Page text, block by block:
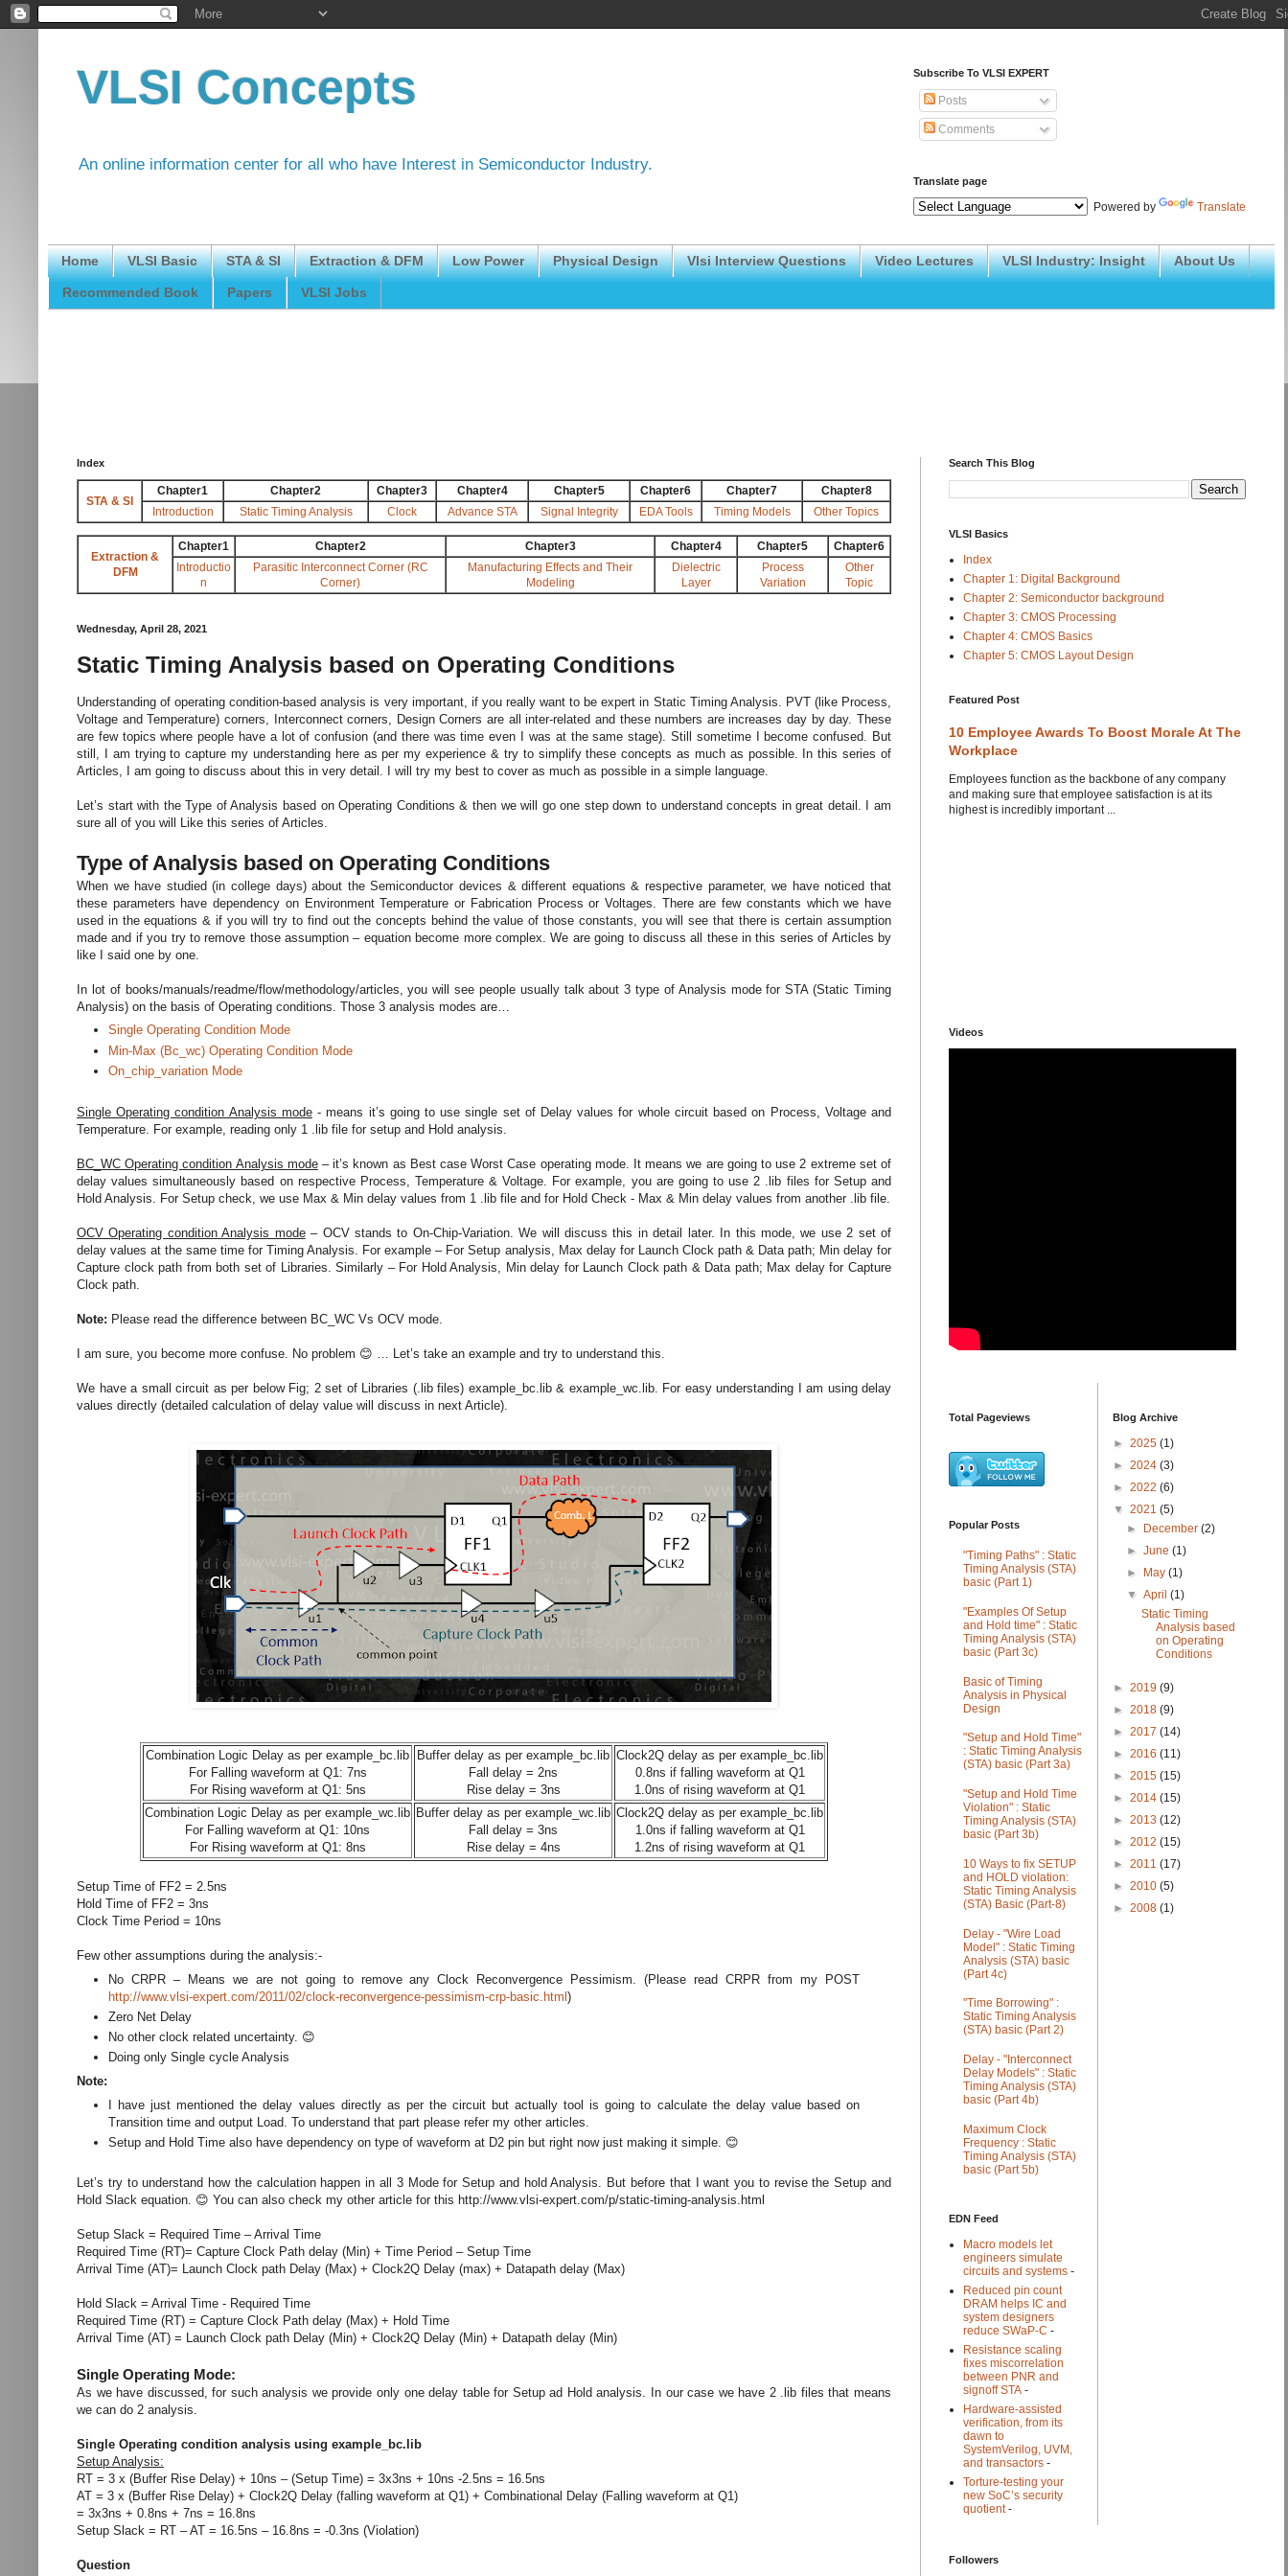
VLSI Concepts
An online information center for all who have Interest in Semiconductor Industry.
Subscribe To VLSI EXPERT
Posts
Comments
Translate page
Powered by Translate
Home VLSI Basic STA & SI Extraction & DFM Low Power Physical Design Vlsi Interview Questions Video Lectures VLSI Industry: Insight About Us
Recommended Book Papers VLSI Jobs
Index
STA & SI
Chapter1 Chapter2 Chapter3 Chapter4 Chapter5 Chapter6 Chapter7
Chapter8
Introduction
Static Timing Analysis Clock Advance STA Signal Integrity EDA Tools Timing Models Other Topics
Extraction &
DFM
Chapter1 Chapter2 Chapter3 Chapter4 Chapter5
Chapter6
Introductio
n
Parasitic Interconnect Corner (RC
Corner)
Manufacturing Effects and Their
Modeling
Dielectric
Layer
Process
Variation
Other
Topic
Wednesday, April 28, 2021
Static Timing Analysis based on Operating Conditions
Understanding of operating condition-based analysis is very important, if you really want to be expert in Static Timing Analysis. PVT (like Process,
Voltage and Temperature) corners, Interconnect corners, Design Corners are all inter-related and these numbers are increases day by day. These
are few topics where people have a lot of confusion (and there was time even I was at the same stage). Still sometime I become confused. But
still, I am trying to capture my understanding here as per my experience & try to simplify these concepts as much as possible. In this series of
Articles, I am going to discuss about this in very detail. I will try my best to cover as much as possible in a simple language.
Let’s start with the Type of Analysis based on Operating Conditions & then we will go one step down to understand concepts in great detail. I am
sure all of you will Like this series of Articles.
Type of Analysis based on Operating Conditions
When we have studied (in college days) about the Semiconductor devices & different equations & respective parameter, we have noticed that
these parameters have dependency on Environment Temperature or Fabrication Process or Voltages. There are few constants which we have
used in the equations & if you will try to find out the concepts behind the value of those constants, you will see that there is certain assumption
made and if you try to remove those assumption – equation become more complex. We are going to discuss all these in this series of Articles by
like I said one by one.
In lot of books/manuals/readme/flow/methodology/articles, you will see people usually talk about 3 type of Analysis mode for STA (Static Timing
Analysis) on the basis of Operating conditions. Those 3 analysis modes are…
Single Operating Condition Mode
Min-Max (Bc_wc) Operating Condition Mode
On_chip_variation Mode
Single Operating condition Analysis mode- means it’s going to use single set of Delay values for whole circuit based on Process, Voltage and
Temperature. For example, reading only 1 .lib file for setup and Hold analysis.
BC_WC Operating condition Analysis mode– it’s known as Best case Worst Case operating mode. It means we are going to use 2 extreme set of
delay values simultaneously based on respective Process, Temperature & Voltage. For example, you are going to use 2 .lib files for Setup and
Hold Analysis. For Setup check, we use Max & Min delay values from 1 .lib file and for Hold Check - Max & Min delay values from another .lib file.
OCV Operating condition Analysis mode– OCV stands to On-Chip-Variation. We will discuss this in detail later. In this mode, we use 2 set of
delay values at the same time for Timing Analysis. For example – For Setup analysis, Max delay for Launch Clock path & Data path; Min delay for
Capture clock path from both set of Libraries. Similarly – For Hold Analysis, Min delay for Launch Clock path & Data path; Max delay for Capture
Clock path.
Note: Please read the difference between BC_WC Vs OCV mode.
I am sure, you become more confuse. No problem 😊 … Let’s take an example and try to understand this.
We have a small circuit as per below Fig; 2 set of Libraries (.lib files) example_bc.lib & example_wc.lib. For easy understanding I am using delay
values directly (detailed calculation of delay value will discuss in next Article).
Combination Logic Delay as per example_bc.lib
For Falling waveform at Q1: 7ns
For Rising waveform at Q1: 5ns
Buffer delay as per example_bc.lib
Fall delay = 2ns
Rise delay = 3ns
Clock2Q delay as per example_bc.lib
0.8ns if falling waveform at Q1
1.0ns of rising waveform at Q1
Combination Logic Delay as per example_wc.lib
For Falling waveform at Q1: 10ns
For Rising waveform at Q1: 8ns
Buffer delay as per example_wc.lib
Fall delay = 3ns
Rise delay = 4ns
Clock2Q delay as per example_bc.lib
1.0ns if falling waveform at Q1
1.2ns of rising waveform at Q1
Setup Time of FF2 = 2.5ns
Hold Time of FF2 = 3ns
Clock Time Period = 10ns
Few other assumptions during the analysis:-
No CRPR – Means we are not going to remove any Clock Reconvergence Pessimism. (Please read CRPR from my POST
http://www.vlsi-expert.com/2011/02/clock-reconvergence-pessimism-crp-basic.html)
Zero Net Delay
No other clock related uncertainty. 😊
Doing only Single cycle Analysis
Note:
I have just mentioned the delay values directly as per the circuit but actually tool is going to calculate the delay value based on
Transition time and output Load. To understand that part please refer my other articles.
Setup and Hold Time also have dependency on type of waveform at D2 pin but right now just making it simple. 😊
Let’s try to understand how the calculation happen in all 3 Mode for Setup and hold Analysis. But before that I want you to revise the Setup and
Hold Slack equation. 😊 You can also check my other article for this http://www.vlsi-expert.com/p/static-timing-analysis.html
Setup Slack = Required Time – Arrival Time
Required Time (RT)= Capture Clock Path delay (Min) + Time Period – Setup Time
Arrival Time (AT)= Launch Clock path Delay (Max) + Clock2Q Delay (max) + Datapath delay (Max)
Hold Slack = Arrival Time - Required Time
Required Time (RT) = Capture Clock Path delay (Max) + Hold Time
Arrival Time (AT) = Launch Clock path Delay (Min) + Clock2Q Delay (Min) + Datapath delay (Min)
Single Operating Mode:
As we have discussed, for such analysis we provide only one delay table for Setup ad Hold analysis. In our case we have 2 .lib files that means
we can do 2 analysis.
Single Operating condition analysis using example_bc.lib
Setup Analysis:
RT = 3 x (Buffer Rise Delay) + 10ns – (Setup Time) = 3x3ns + 10ns -2.5ns = 16.5ns
AT = 3 x (Buffer Rise Delay) + Clock2Q Delay (falling waveform at Q1) + Combinational Delay (Falling waveform at Q1)
= 3x3ns + 0.8ns + 7ns = 16.8ns
Setup Slack = RT – AT = 16.5ns – 16.8ns = -0.3ns (Violation)
Question
Search This Blog
VLSI Basics
Index
Chapter 1: Digital Background
Chapter 2: Semiconductor background
Chapter 3: CMOS Processing
Chapter 4: CMOS Basics
Chapter 5: CMOS Layout Design
Featured Post
10 Employee Awards To Boost Morale At The
Workplace
Employees function as the backbone of any company
and making sure that employee satisfaction is at its
highest is incredibly important ...
Videos
Total Pageviews
Popular Posts
"Timing Paths" : Static
Timing Analysis (STA)
basic (Part 1)
"Examples Of Setup
and Hold time" : Static
Timing Analysis (STA)
basic (Part 3c)
Basic of Timing
Analysis in Physical
Design
"Setup and Hold Time"
: Static Timing Analysis
(STA) basic (Part 3a)
"Setup and Hold Time
Violation" : Static
Timing Analysis (STA)
basic (Part 3b)
10 Ways to fix SETUP
and HOLD violation:
Static Timing Analysis
(STA) Basic (Part-8)
Delay - "Wire Load
Model" : Static Timing
Analysis (STA) basic
(Part 4c)
"Time Borrowing" :
Static Timing Analysis
(STA) basic (Part 2)
Delay - "Interconnect
Delay Models" : Static
Timing Analysis (STA)
basic (Part 4b)
Maximum Clock
Frequency : Static
Timing Analysis (STA)
basic (Part 5b)
EDN Feed
Macro models let
engineers simulate
circuits and systems -
Reduced pin count
DRAM helps IC and
system designers
reduce SWaP-C -
Resistance scaling
fixes miscorrelation
between PNR and
signoff STA -
Hardware-assisted
verification, from its
dawn to
SystemVerilog, UVM,
and transactors -
Torture-testing your
new SoC’s security
quotient-
Blog Archive
► 2025 (1)
► 2024 (3)
► 2022 (6)
▼ 2021 (5)
► December(2)
►June(1)
► May(1)
▼April(1)
Static Timing
Analysis based
on Operating
Conditions
► 2019 (9)
► 2018 (9)
► 2017 (14)
► 2016 (11)
► 2015 (15)
► 2014 (15)
► 2013 (12)
► 2012 (15)
► 2011 (17)
► 2010 (5)
► 2008 (1)
Followers